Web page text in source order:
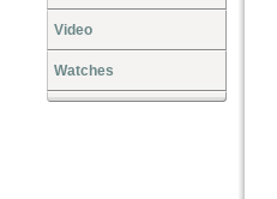
Video
Watches